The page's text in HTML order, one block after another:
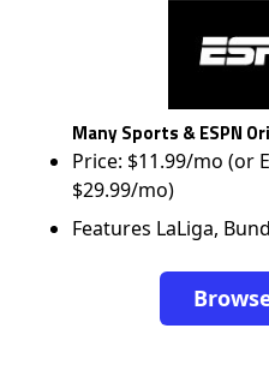
Many Sports & ESPN
Price: $11.99/mo (or
$29.99/mo)
Features LaLiga,